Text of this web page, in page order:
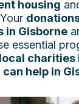
housing
in Gisborne
essential
charities
can help in